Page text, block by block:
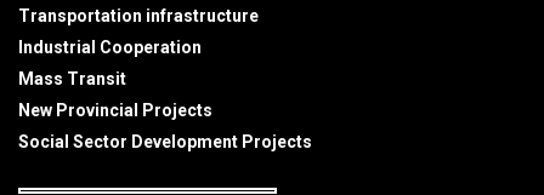
Transportation infrastructure
Industrial Cooperation
Mass Transit
New Provincial Projects
Social Sector Development Projects